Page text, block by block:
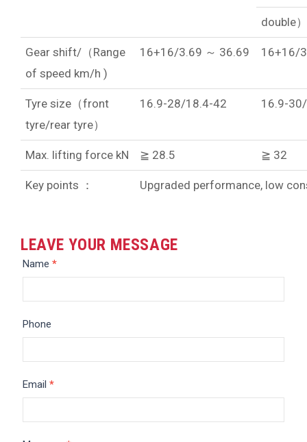
double）
Gear shift/（Range
of speed km/h )
16+16/3.69 ～ 36.69 16+16/
Tyre size（front
tyre/rear tyre）
16.9-28/18.4-42 16.9-
Max. lifting force kN ≧ 28.5 ≧ 32
Key points ： Upgraded performance, low
LEAVE YOUR MESSAGE
Message
Name *
Phone
Email *